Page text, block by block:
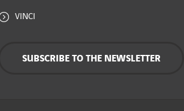
VINCI
SUBSCRIBE TO THE NEWSLETTER